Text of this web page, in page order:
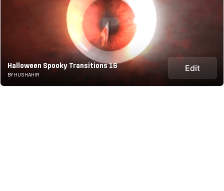
Halloween Spooky Transitions 16
BY HUSHAHIR
Edit